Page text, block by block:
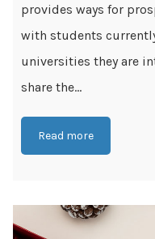
provides ways for
with students
universities they are
share the...
Read more